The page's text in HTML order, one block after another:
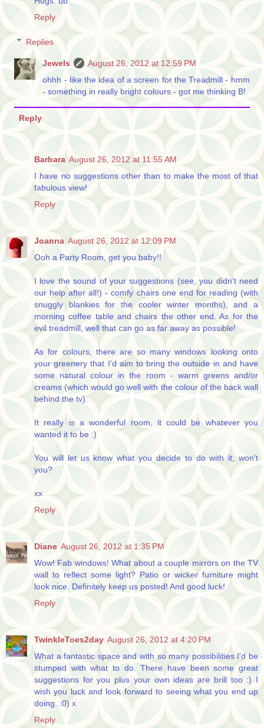
Reply
Replies
Jewels
August 26, 2012 at 12:59 PM
ohhh - like the idea of a screen for the Treadmill - hmm
- something in really bright colours - got me thinking B!
Reply
Barbara August 26, 2012 at 11:55 AM
I have no suggestions other than to make the most of that
fabulous view!
Reply
Joanna August 26, 2012 at 12:09 PM
Ooh a Party Room, get you baby!!
I love the sound of your suggestions (see, you didn't need
our help after all!) - comfy chairs one end for reading (with
snuggly blankies for the cooler winter months), and a
morning coffee table and chairs the other end. As for the
evil treadmill, well that can go as far away as possible!
As for colours, there are so many windows looking onto
your greenery that I'd aim to bring the outside in and have
some natural colour in the room - warm greens and/or
creams (which would go well with the colour of the back wall
behind the tv).
It really is a wonderful room, it could be whatever you
wanted it to be :)
You will let us know what you decide to do with it, won't
you?
xx
Reply
Diane August 26, 2012 at 1:35 PM
Wow! Fab windows! What about a couple mirrors on the TV
wall to reflect some light? Patio or wicker furniture might
look nice. Definitely keep us posted! And good luck!
Reply
TwinkleToes2day August 26, 2012 at 4:20 PM
What a fantastic space and with so many possibilities I'd be
stumped with what to do. There have been some great
suggestions for you plus your own ideas are brill too :) I
wish you luck and look forward to seeing what you end up
doing. :0) x
Reply